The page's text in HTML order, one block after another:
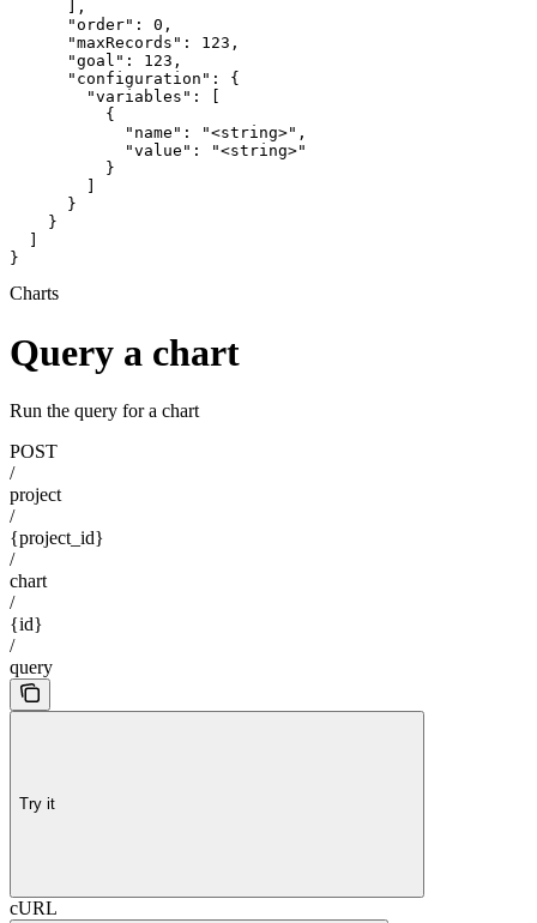
      ],
      "order": 0,
      "maxRecords": 123,
      "goal": 123,
      "configuration": {
        "variables": [
          {
            "name": "<string>",
            "value": "<string>"
          }
      }
    }
}
Charts
Query a chart
Run the query for a chart
POST
/
project
/
{project_id}
/
chart
/
{id}
/
query
Try it
cURL